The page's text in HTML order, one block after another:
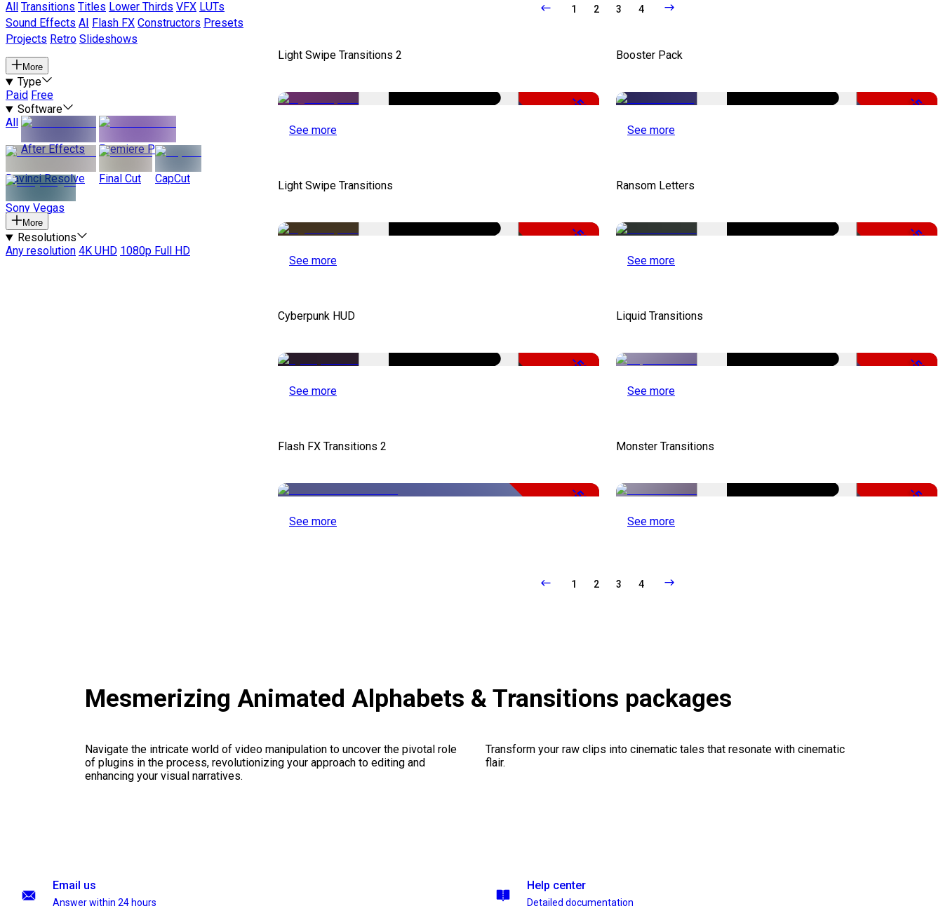
All
Transitions Titles Lower Thirds VFX LUTs
Sound Effects AI Flash FX Constructors Presets
Projects Retro Slideshows
More
Type
Paid Free
Software
All
After Effects
Premiere Pro
Davinci Resolve Final Cut CapCut
Sony Vegas
More
Resolutions
Any resolution 4K UHD 1080p Full HD
1 2 3 4
Light Swipe Transitions 2
-50%
See more
Booster Pack
-50%
See more
Light Swipe Transitions
-50%
See more
Ransom Letters
-50%
See more
Cyberpunk HUD
-50%
See more
Liquid Transitions
-50%
See more
Flash FX Transitions 2
-50%
See more
Monster Transitions
-51%
See more
1 2 3 4
Mesmerizing Animated Alphabets & Transitions packages
Navigate the intricate world of video manipulation to uncover the pivotal role
of plugins in the process, revolutionizing your approach to editing and
enhancing your visual narratives.
Transform your raw clips into cinematic tales that resonate with cinematic
flair.
Email us
Answer within 24 hours
Help center
Detailed documentation